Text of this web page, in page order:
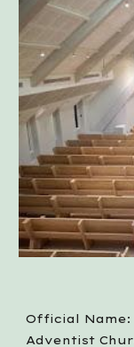
Official Name:
Adventist